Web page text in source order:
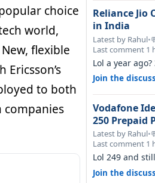
choice
world,
flexible
to both
companies
Reliance Jio
in India
Latest by Rahul•
Last comment 1
Lol a year
Covid, then it
Join the
Vodafone
250 Prepaid
Latest by Rahul•
Last comment 1
Lol 249 and
of time
Join the